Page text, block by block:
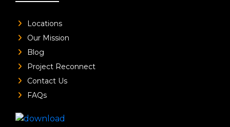
Locations
Our Mission
Blog
Project Reconnect
Contact Us
FAQs